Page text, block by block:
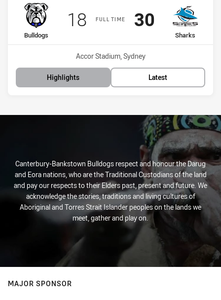
FULL TIME
home Team
Bulldogs
Scored
18points
away Team
Sharks
Scored
30 points
Venue:
Accor Stadium, Sydney
Highlights Latest
Canterbury-Bankstown Bulldogs respect and honour the Darug
and Eora nations, who are the Traditional Custodians of the land
and pay our respects to their Elders past, present and future. We
acknowledge the stories, traditions and living cultures of
Aboriginal and Torres Strait Islander peoples on the lands we
meet, gather and play on.
MAJOR SPONSOR